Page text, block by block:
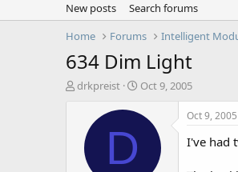
New posts
Search forums
Home
Forums Intelligent
634 Dim Light
T
drkpreist
S
a
Oct 9, 2005
D
Oct 9, 2005
I've had